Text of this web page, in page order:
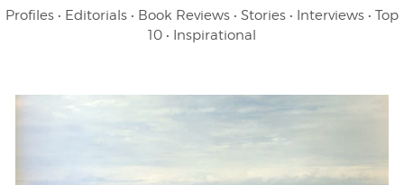
Profiles • Editorials • Book Reviews • Stories • Interviews • Top
10 • Inspirational